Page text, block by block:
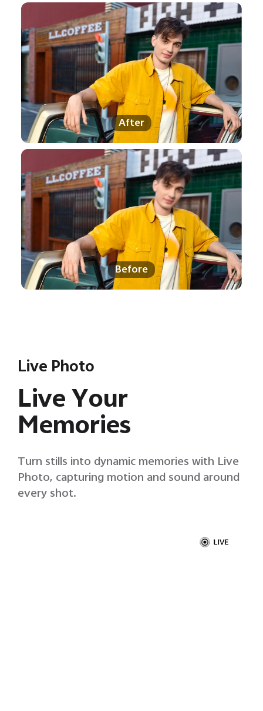
After
Before
Live Photo
Live Your
Memories
Turn stills into dynamic memories with Live
Photo, capturing motion and sound around
every shot.